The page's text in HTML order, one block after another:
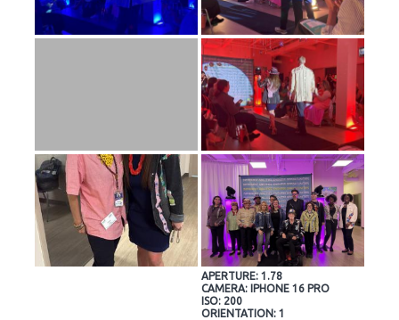
APERTURE: 1.78
CAMERA: IPHONE 16 PRO
ISO: 200
ORIENTATION: 1